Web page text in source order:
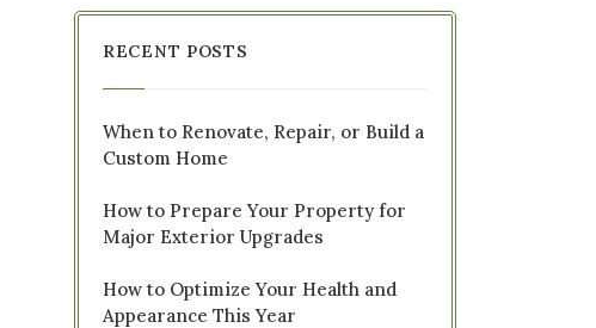
RECENT POSTS
When to Renovate, Repair, or Build a
Custom Home
How to Prepare Your Property for
Major Exterior Upgrades
How to Optimize Your Health and
Appearance This Year